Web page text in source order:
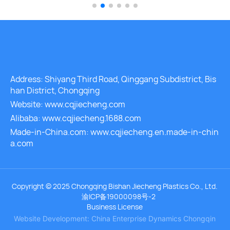
Address: Shiyang Third Road, Qinggang Subdistrict, Bis
han District, Chongqing
Website: www.cqjiecheng.com
Alibaba: www.cqjiecheng.1688.com
Made-in-China.com: www.cqjiecheng.en.made-in-chin
a.com
Copyright © 2025 Chongqing Bishan Jiecheng Plastics Co., Ltd.
渝ICP备19000098号-2
Business License
Website Development: China Enterprise Dynamics Chongqin